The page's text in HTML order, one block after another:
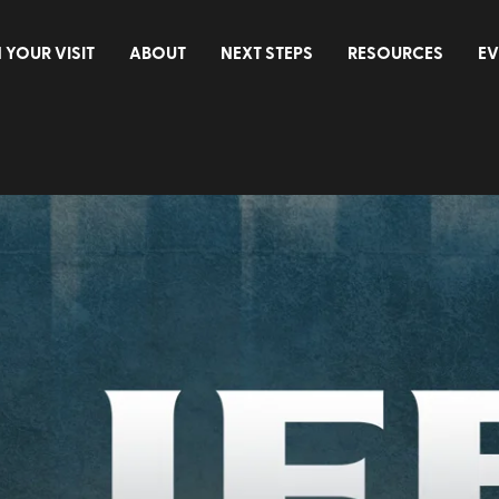
YOUR VISIT ABOUT NEXT STEPS RESOURCES